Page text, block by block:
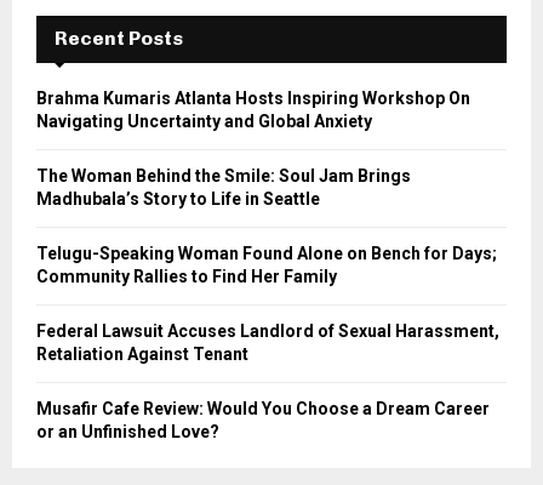
f
r
E
A
Recent Posts
Brahma Kumaris Atlanta Hosts Inspiring Workshop On
Navigating Uncertainty and Global Anxiety
The Woman Behind the Smile: Soul Jam Brings
Madhubala’s Story to Life in Seattle
Telugu-Speaking Woman Found Alone on Bench for Days;
Community Rallies to Find Her Family
Federal Lawsuit Accuses Landlord of Sexual Harassment,
Retaliation Against Tenant
Musafir Cafe Review: Would You Choose a Dream Career
or an Unfinished Love?